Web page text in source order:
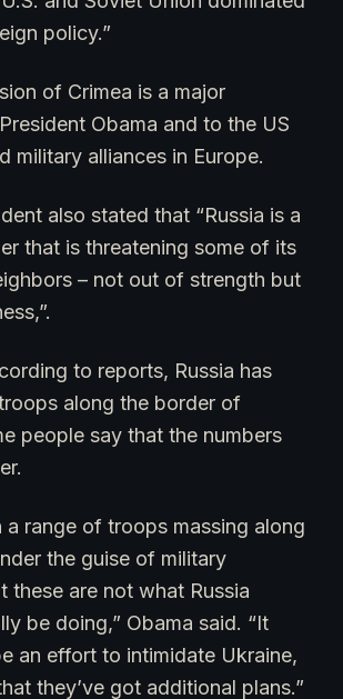
policy.”
of Crimea is a major
Obama and to the US
military alliances in Europe.
also stated that “Russia is a
that is threatening some of its
– not out of strength but
to reports, Russia has
along the border of
people say that the numbers
a range of troops massing along
the guise of military
these are not what Russia
be doing,” Obama said. “It
an effort to intimidate Ukraine,
they’ve got additional plans.”